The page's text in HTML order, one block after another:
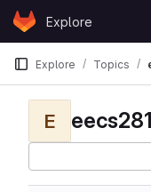
Skip to content
GitLabExplore
Explore Topics
E eecs281